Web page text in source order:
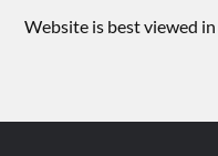
Website is best viewed in